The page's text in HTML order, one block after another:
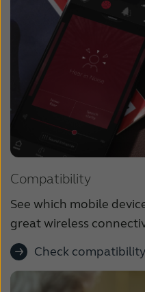
Compatibility
See which mobile
great wireless
Check compatibility